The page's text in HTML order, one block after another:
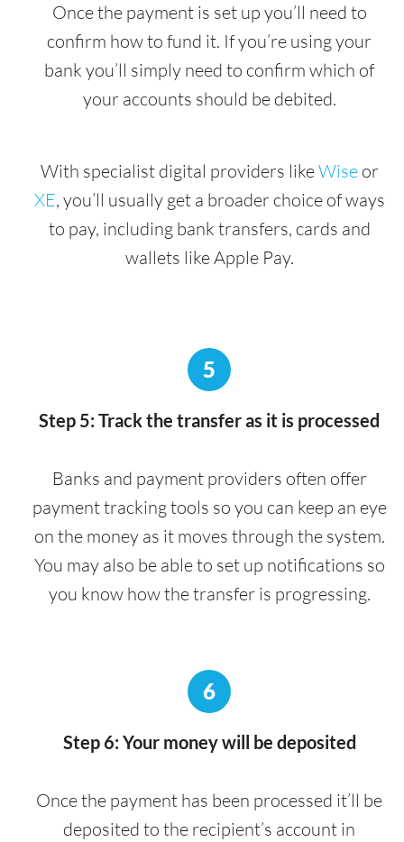
Once the payment is set up you’ll need to
confirm how to fund it. If you’re using your
bank you’ll simply need to confirm which of
your accounts should be debited.
With specialist digital providers likeWiseor
XE, you’ll usually get a broader choice of ways
to pay, including bank transfers, cards and
wallets like Apple Pay.
5
Step 5: Track the transfer as it is processed
Banks and payment providers often offer
payment tracking tools so you can keep an eye
on the money as it moves through the system.
You may also be able to set up notifications so
you know how the transfer is progressing.
6
Step 6: Your money will be deposited
Once the payment has been processed it’ll be
deposited to the recipient’s account in